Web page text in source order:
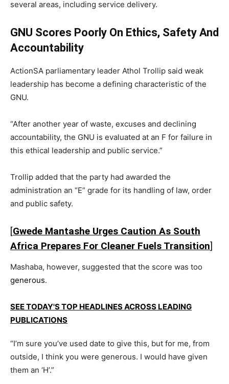
several areas, including service delivery.
GNU Scores Poorly On Ethics, Safety And
Accountability
ActionSA parliamentary leader Athol Trollip said weak
leadership has become a defining characteristic of the
GNU.
“After another year of waste, excuses and declining
accountability, the GNU is evaluated at an F for failure in
this ethical leadership and public service.”
Trollip added that the party had awarded the
administration an “E” grade for its handling of law, order
and public safety.
[Gwede Mantashe Urges Caution As South
Africa Prepares For Cleaner Fuels Transition]
Mashaba, however, suggested that the score was too
generous.
SEE TODAY'S TOP HEADLINES ACROSS LEADING
PUBLICATIONS
“I’m sure you’ve used date to give this, but for me, from
outside, I think you were generous. I would have given
them an ‘H’.”